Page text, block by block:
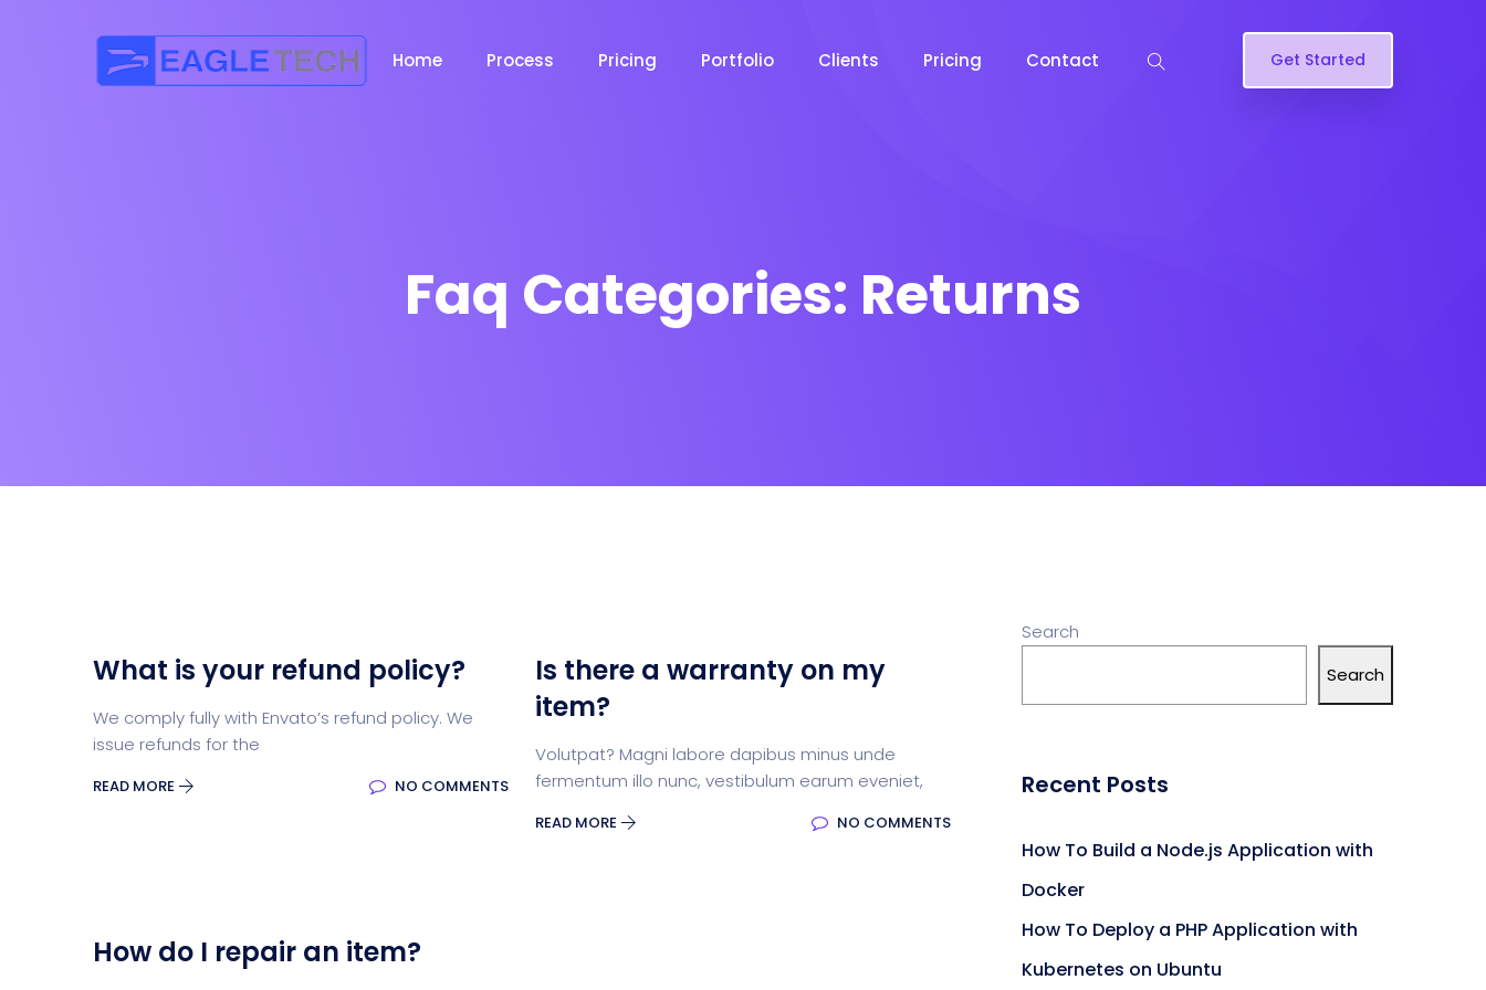
Home Process Pricing Portfolio Clients Pricing Contact Get Started
Faq Categories: Returns
What is your refund policy?
We comply fully with Envato’s refund policy. We
issue refunds for the
READ MORE NO COMMENTS
Is there a warranty on my
item?
Volutpat? Magni labore dapibus minus unde
fermentum illo nunc, vestibulum earum eveniet,
READ MORE NO COMMENTS
How do I repair an item?
Search
Search
Recent Posts
How To Build a Node.js Application with
Docker
How To Deploy a PHP Application with
Kubernetes on Ubuntu